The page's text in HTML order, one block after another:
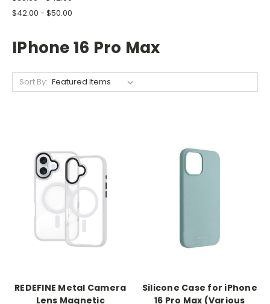
$42.00 - $50.00
IPhone 16 Pro Max
Sort By:
REDEFINE Metal Camera
Lens Magnetic
Silicone Case for iPhone
16 Pro Max (Various